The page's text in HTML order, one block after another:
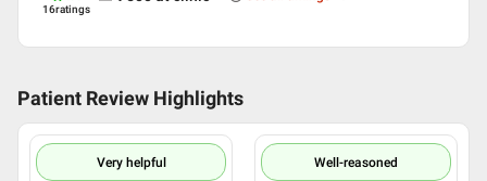
Presently Director at The Eye Clinic, Vadodara
Hindi
Professional Memberships
MEMBER OF NATIONAL ACADEMY OF MEDICAL SCIENCES
Life Member of All India Ophthalmological Society
16ratings
Patient Review Highlights
Very helpful Well-reasoned